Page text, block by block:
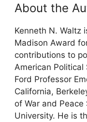
About the
Kenneth N. Waltz
Madison Award
contributions to
American Political
Ford Professor
California,
of War and
University. He is